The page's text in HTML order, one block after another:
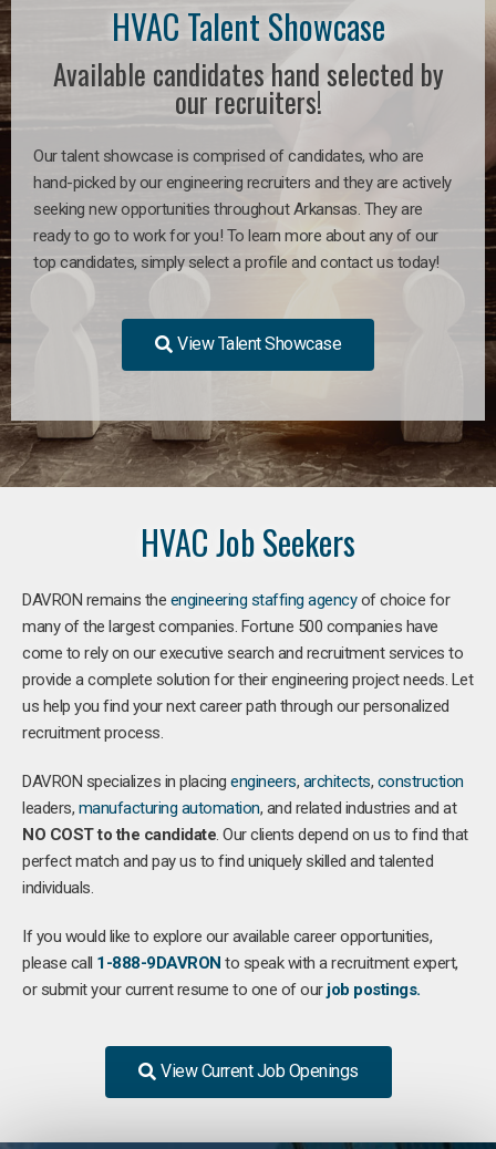
HVAC Talent Showcase
Available candidates hand selected by
our recruiters!
Our talent showcase is comprised of candidates, who are
hand-picked by our engineering recruiters and they are actively
seeking new opportunities throughout Arkansas. They are
ready to go to work for you! To learn more about any of our
top candidates, simply select a profile and contact us today!
View Talent Showcase
HVAC Job Seekers
DAVRON remains the engineering staffing agencyof choice for
many of the largest companies. Fortune 500 companies have
come to rely on our executive search and recruitment services to
provide a complete solution for their engineering project needs. Let
us help you find your next career path through our personalized
recruitment process.
DAVRON specializes in placing engineers, architects, construction
leaders, manufacturing automation, and related industries and at
NO COST to the candidate. Our clients depend on us to find that
perfect match and pay us to find uniquely skilled and talented
individuals.
If you would like to explore our available career opportunities,
please call 1-888-9DAVRON to speak with a recruitment expert,
or submit your current resume to one of our job postings.
View Current Job Openings